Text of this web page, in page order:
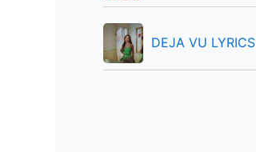
DEJA VU LYRICS